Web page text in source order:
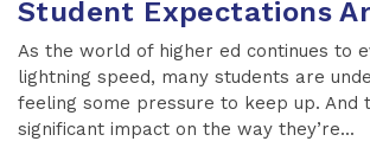
Student Expectations
As the world of higher ed continues to
lightning speed, many students are
feeling some pressure to keep up. And
significant impact on the way they’re...